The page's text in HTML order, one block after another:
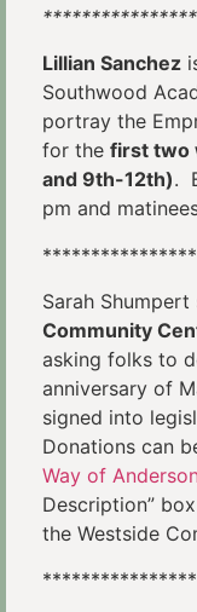
Lillian Sanchez
Southwood
portray the
for the first two
and 9th-12th).
pm and
Sarah
Community
asking folks to
anniversary of
signed into
Donations can
Way of
Description”
the Westside